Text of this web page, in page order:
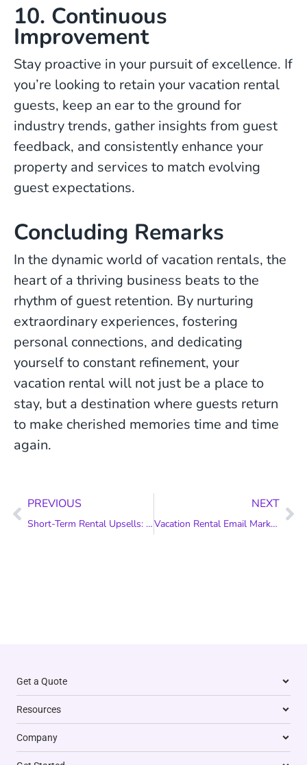
10. Continuous
Improvement
Stay proactive in your pursuit of excellence. If
you’re looking to retain your vacation rental
guests, keep an ear to the ground for
industry trends, gather insights from guest
feedback, and consistently enhance your
property and services to match evolving
guest expectations.
Concluding Remarks
In the dynamic world of vacation rentals, the
heart of a thriving business beats to the
rhythm of guest retention. By nurturing
extraordinary experiences, fostering
personal connections, and dedicating
yourself to constant refinement, your
vacation rental will not just be a place to
stay, but a destination where guests return
to make cherished memories time and time
again.
Prev
PREVIOUS
Short-Term Rental Upsells: Add Value to Your Guests’ Stay
NEXT
Vacation Rental Email Marketing: 8 Best Practices
Get a Quote
Resources
Company